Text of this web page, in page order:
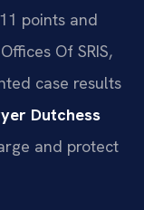
points and
Of SRIS,
case results
Dutchess
and protect